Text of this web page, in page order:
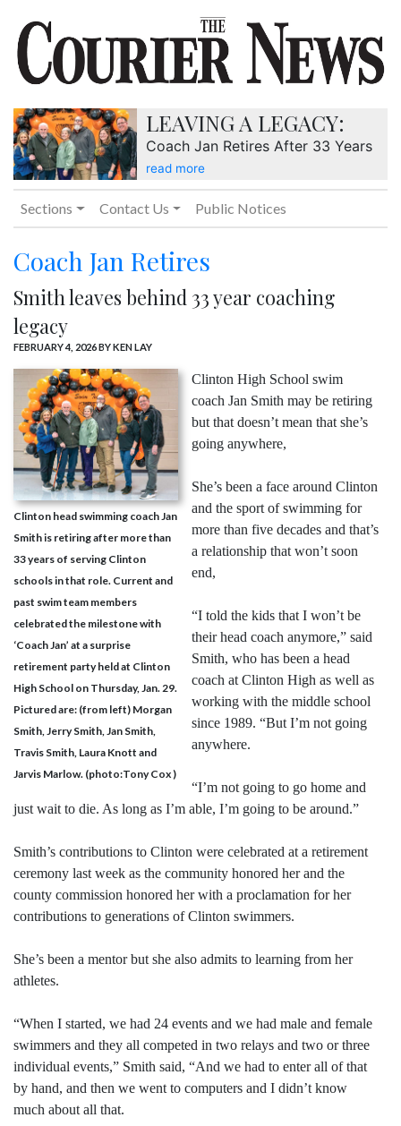
LEAVING A LEGACY:
Coach Jan Retires After 33 Years
read more
Sections Contact Us Public Notices
Coach Jan Retires
Smith leaves behind 33 year coaching
legacy
FEBRUARY 4, 2026BY KEN LAY
Clinton head swimming coach Jan
Smith is retiring after more than
33 years of serving Clinton
schools in that role. Current and
past swim team members
celebrated the milestone with
‘Coach Jan’ at a surprise
retirement party held at Clinton
High School on Thursday, Jan. 29.
Pictured are: (from left) Morgan
Smith, Jerry Smith, Jan Smith,
Travis Smith, Laura Knott and
Jarvis Marlow. (photo:Tony Cox )
Clinton High School swim
coach Jan Smith may be retiring
but that doesn’t mean that she’s
going anywhere,
She’s been a face around Clinton
and the sport of swimming for
more than five decades and that’s
a relationship that won’t soon
end,
“I told the kids that I won’t be
their head coach anymore,” said
Smith, who has been a head
coach at Clinton High as well as
working with the middle school
since 1989. “But I’m not going
anywhere.
“I’m not going to go home and
just wait to die. As long as I’m able, I’m going to be around.”
Smith’s contributions to Clinton were celebrated at a retirement
ceremony last week as the community honored her and the
county commission honored her with a proclamation for her
contributions to generations of Clinton swimmers.
She’s been a mentor but she also admits to learning from her
athletes.
“When I started, we had 24 events and we had male and female
swimmers and they all competed in two relays and two or three
individual events,” Smith said, “And we had to enter all of that
by hand, and then we went to computers and I didn’t know
much about all that.